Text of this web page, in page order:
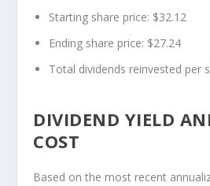
Starting share price: $32.12
Ending share price: $27.24
Total dividends reinvested per
DIVIDEND YIELD
COST
Based on the most recent